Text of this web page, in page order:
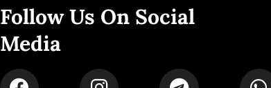
Follow Us On Social
Media